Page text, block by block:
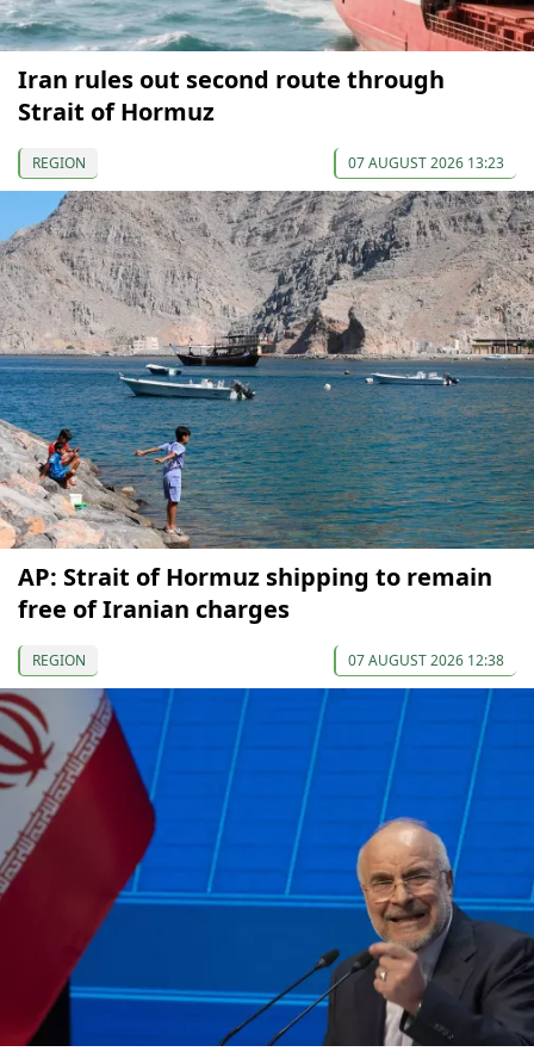
Iran rules out second route through
Strait of Hormuz
REGION 07 AUGUST 2026 13:23
AP: Strait of Hormuz shipping to remain
free of Iranian charges
REGION 07 AUGUST 2026 12:38